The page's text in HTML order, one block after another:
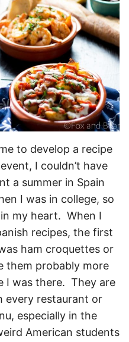
to develop a recipe
I couldn’t have
a summer in Spain
I was in college, so
my heart. When I
recipes, the first
ham croquettes or
them probably more
I was there. They are
every restaurant or
especially in the
American students